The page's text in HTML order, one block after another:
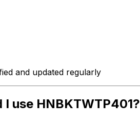
and updated regularly
I use HNBKTWTP401?